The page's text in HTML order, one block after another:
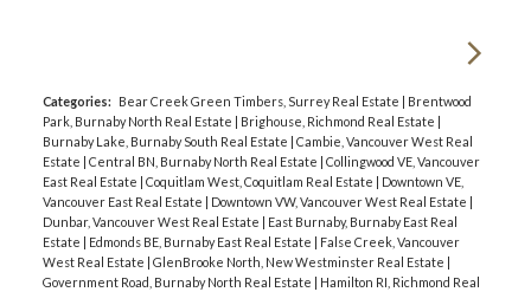
Categories: Bear Creek Green Timbers, Surrey Real Estate | Brentwood
Park, Burnaby North Real Estate | Brighouse, Richmond Real Estate |
Burnaby Lake, Burnaby South Real Estate | Cambie, Vancouver West Real
Estate | Central BN, Burnaby North Real Estate | Collingwood VE, Vancouver
East Real Estate | Coquitlam West, Coquitlam Real Estate | Downtown VE,
Vancouver East Real Estate | Downtown VW, Vancouver West Real Estate |
Dunbar, Vancouver West Real Estate | East Burnaby, Burnaby East Real
Estate | Edmonds BE, Burnaby East Real Estate | False Creek, Vancouver
West Real Estate | GlenBrooke North, New Westminster Real Estate |
Government Road, Burnaby North Real Estate | Hamilton RI, Richmond Real